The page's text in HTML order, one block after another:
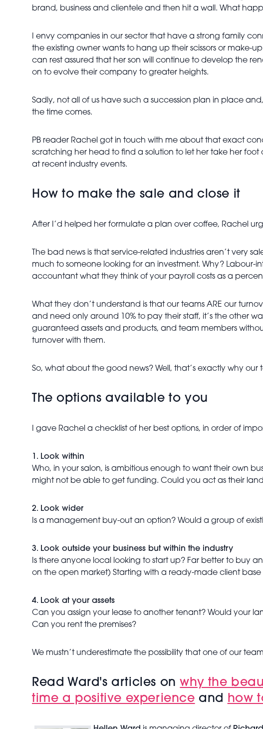
brand, business and clientele and then hit a wall. What
I envy companies in our sector that have a strong family
the existing owner wants to hang up their scissors or make-
can rest assured that her son will continue to develop the
on to evolve their company to greater heights.
Sadly, not all of us have such a succession plan in place
the time comes.
PB reader Rachel got in touch with me about that exact
scratching her head to find a solution to let her take her foot
at recent industry events.
How to make the sale and close it
After I’d helped her formulate a plan over coffee, Rachel
The bad news is that service-related industries aren’t very
much to someone looking for an investment. Why? Labour-
accountant what they think of your payroll costs as a
What they don’t understand is that our teams ARE our
and need only around 10% to pay their staff, it’s the other
guaranteed assets and products, and team members
turnover with them.
So, what about the good news? Well, that’s exactly why
The options available to you
I gave Rachel a checklist of her best options, in order of
1. Look within
Who, in your salon, is ambitious enough to want their own
might not be able to get funding. Could you act as their
2. Look wider
Is a management buy-out an option? Would a group of
3. Look outside your business but within the industry
Is there anyone local looking to start up? Far better to buy
on the open market) Starting with a ready-made client
4. Look at your assets
Can you assign your lease to another tenant? Would your
Can you rent the premises?
We mustn’t underestimate the possibility that one of our
Read Ward's articles onwhy the
time a positive experience and how